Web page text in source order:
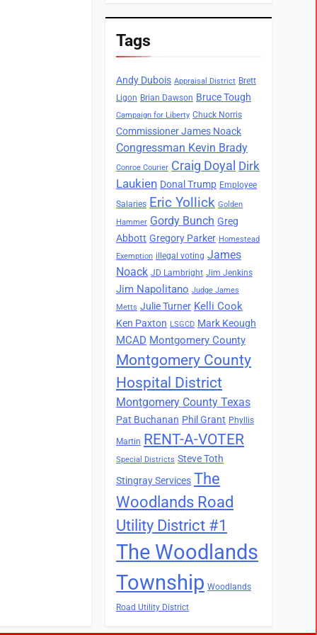
Tags
Andy Dubois Appraisal District Brett
Ligon Brian Dawson Bruce Tough
Campaign for Liberty Chuck Norris
Commissioner James Noack
Congressman Kevin Brady
Conroe Courier Craig Doyal Dirk
Laukien Donal Trump Employee
Salaries Eric Yollick Golden
Hammer Gordy Bunch Greg
Abbott Gregory Parker Homestead
Exemption illegal voting James
Noack JD Lambright Jim Jenkins
Jim Napolitano Judge James
Metts Julie Turner Kelli Cook
Ken Paxton LSGCD Mark Keough
MCAD Montgomery County
Montgomery County
Hospital District
Montgomery County Texas
Pat Buchanan Phil Grant Phyllis
Martin RENT-A-VOTER
Special Districts Steve Toth
Stingray Services The
Woodlands Road
Utility District #1
The Woodlands
Township Woodlands
Road Utility District